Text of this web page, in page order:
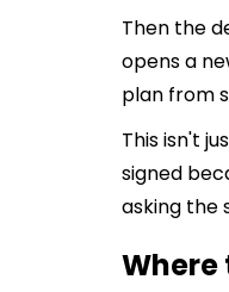
Then the
opens a
plan from
This isn't
signed
asking the